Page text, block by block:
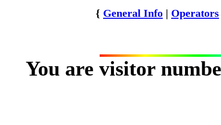
{ General Info | Operators
You are visitor